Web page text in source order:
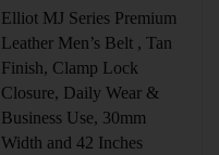
Elliot MJ Series Premium
Leather Men’s Belt , Tan
Finish, Clamp Lock
Closure, Daily Wear &
Business Use, 30mm
Width and 42 Inches